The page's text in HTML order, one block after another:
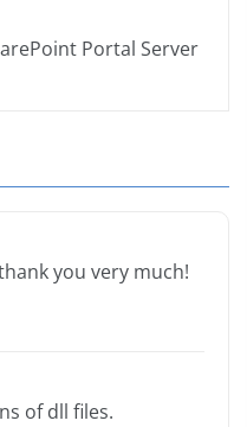
Portal Server
you very much!
of dll files.